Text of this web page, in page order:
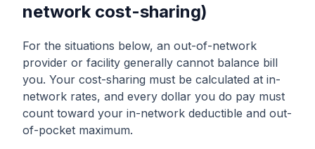
network cost-sharing)
For the situations below, an out-of-network
provider or facility generally cannot balance bill
you. Your cost-sharing must be calculated at in-
network rates, and every dollar you do pay must
count toward your in-network deductible and out-
of-pocket maximum.